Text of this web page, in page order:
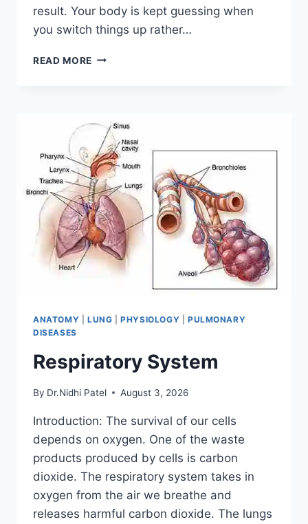
result. Your body is kept guessing when
you switch things up rather…
READ MORE CROSS-
ANATOMY LUNG |PHYSIOLOGY
PULMONARY
DISEASES
Respiratory System
By Dr.Nidhi Patel August 3, 2026
Introduction: The survival of our cells
depends on oxygen. One of the waste
products produced by cells is carbon
dioxide. The respiratory system takes in
oxygen from the air we breathe and
releases harmful carbon dioxide. The lungs